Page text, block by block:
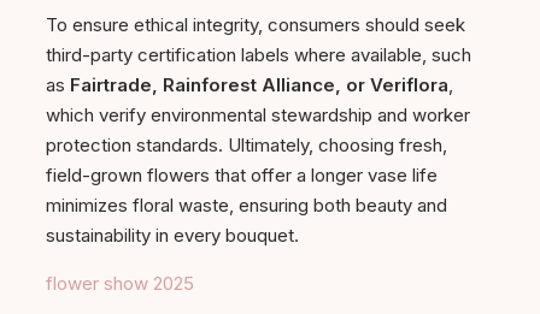
To ensure ethical integrity, consumers should seek
third-party certification labels where available, such
as Fairtrade, Rainforest Alliance, or Veriflora,
which verify environmental stewardship and worker
protection standards. Ultimately, choosing fresh,
field-grown flowers that offer a longer vase life
minimizes floral waste, ensuring both beauty and
sustainability in every bouquet.
flower show 2025